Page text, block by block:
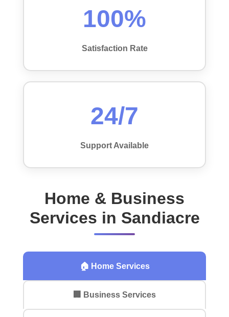
100%
Satisfaction Rate
24/7
Support Available
Home & Business
Services in Sandiacre
🏠 Home Services
🏢 Business Services